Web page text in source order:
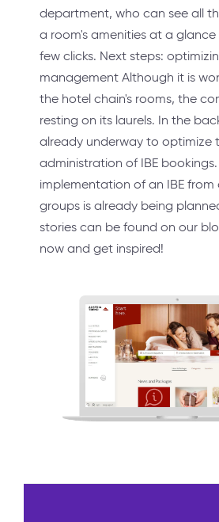
department, who can see all
a room's amenities at a
few clicks. Next steps:
management Although it is
the hotel chain's rooms, the
resting on its laurels. In the
already underway to optimize
administration of IBE
implementation of an IBE
groups is already being
stories can be found on our
now and get inspired!